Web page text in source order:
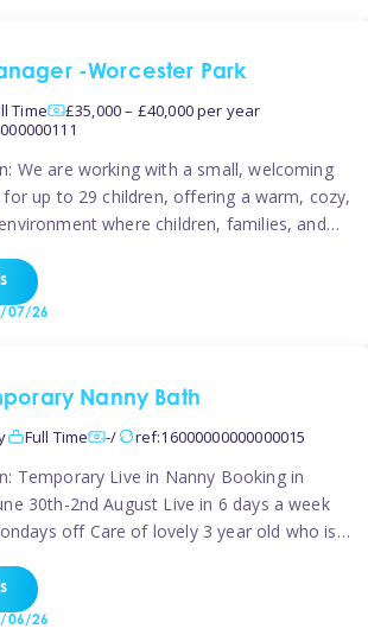
-Worcester Park
Time
£35,000 – £40,000 per year
We are working with a small, welcoming
for up to 29 children, offering a warm, cozy,
where children, families, and
home-from-home experience, creating
space where every child can thrive.
07/26
Nanny Bath
Full Time -/ ref:16000000000000015
Temporary Live in Nanny Booking in
30th-2nd August Live in 6 days a week
off Care of lovely 3 year old who is
child. Role involves a mixture of
shared […]
06/26